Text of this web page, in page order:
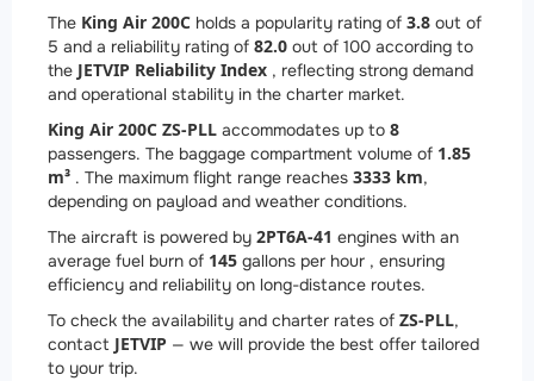
The King Air 200C holds a popularity rating of 3.8 out of
5 and a reliability rating of 82.0 out of 100 according to
the JETVIP Reliability Index , reflecting strong demand
and operational stability in the charter market.
King Air 200C ZS-PLL accommodates up to 8
passengers. The baggage compartment volume of 1.85
m³ . The maximum flight range reaches 3333 km,
depending on payload and weather conditions.
The aircraft is powered by 2PT6A-41 engines with an
average fuel burn of 145 gallons per hour , ensuring
efficiency and reliability on long-distance routes.
To check the availability and charter rates of ZS-PLL,
contact JETVIP — we will provide the best offer tailored
to your trip.